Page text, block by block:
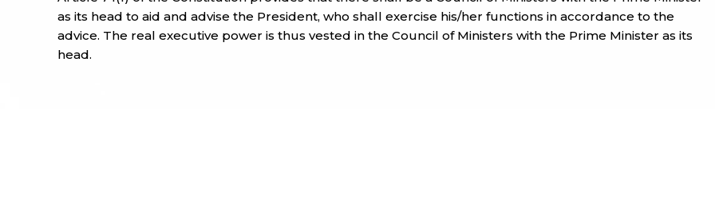
as its head to aid and advise the President, who shall exercise his/her functions in accordance to the
advice. The real executive power is thus vested in the Council of Ministers with the Prime Minister as its
head.